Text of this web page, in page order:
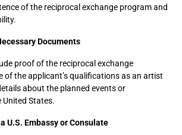
of the reciprocal exchange program and
Documents
proof of the reciprocal exchange
of the applicant’s qualifications as an artist
about the planned events or
United States.
U.S. Embassy or Consulate